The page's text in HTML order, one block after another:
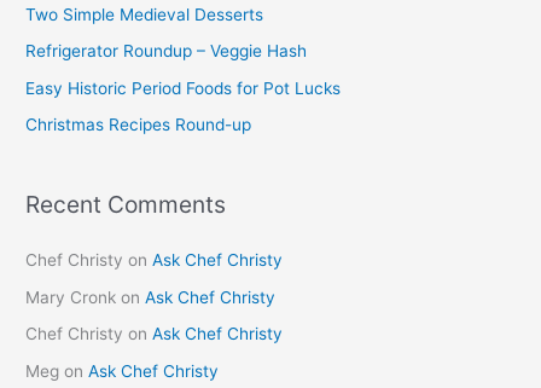
o
r
:
Two Simple Medieval Desserts
Refrigerator Roundup – Veggie Hash
Easy Historic Period Foods for Pot Lucks
Christmas Recipes Round-up
Recent Comments
Chef Christy onAsk Chef Christy
Mary Cronk onAsk Chef Christy
Chef Christy onAsk Chef Christy
Meg onAsk Chef Christy